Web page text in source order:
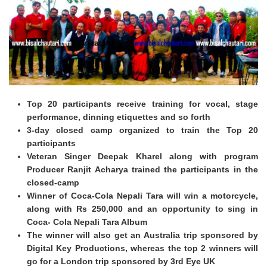
Top 20 participants receive training for vocal, stage
performance, dinning etiquettes and so forth
3-day closed camp organized to train the Top 20
participants
Veteran Singer Deepak Kharel along with program
Producer Ranjit Acharya trained the participants in the
closed-camp
Winner of Coca-Cola Nepali Tara will win a motorcycle,
along with Rs 250,000 and an opportunity to sing in
Coca- Cola Nepali Tara Album
The winner will also get an Australia trip sponsored by
Digital Key Productions, whereas the top 2 winners will
go for a London trip sponsored by 3rd Eye UK